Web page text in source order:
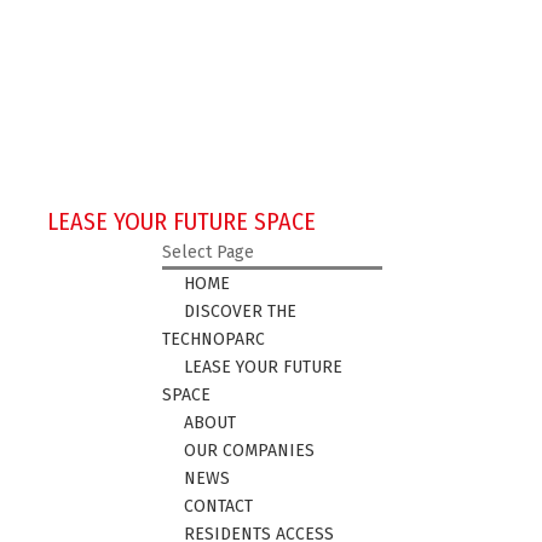
LEASE YOUR FUTURE SPACE
Select Page
HOME
DISCOVER THE
TECHNOPARC
LEASE YOUR FUTURE
SPACE
ABOUT
OUR COMPANIES
NEWS
CONTACT
RESIDENTS ACCESS